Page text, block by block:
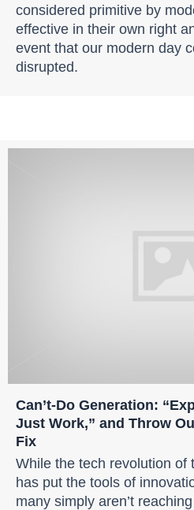
considered primitive by
effective in their own right
event that our modern day
disrupted.
Can’t-Do Generation:
Just Work,” and Throw
Fix
While the tech revolution of
has put the tools of
many simply aren’t